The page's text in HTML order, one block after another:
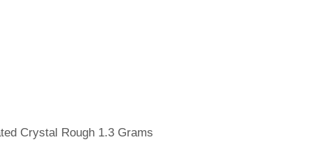
Crystal Rough 1.3 Grams